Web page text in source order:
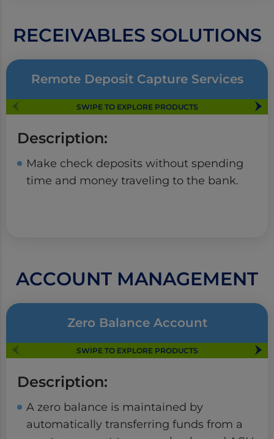
RECEIVABLES SOLUTIONS
Remote Deposit Capture Services
SWIPE TO EXPLORE PRODUCTS
Description:
Make check deposits without spending
time and money traveling to the bank.
ACCOUNT MANAGEMENT
Zero Balance Account
SWIPE TO EXPLORE PRODUCTS
Description:
A zero balance is maintained by
automatically transferring funds from a